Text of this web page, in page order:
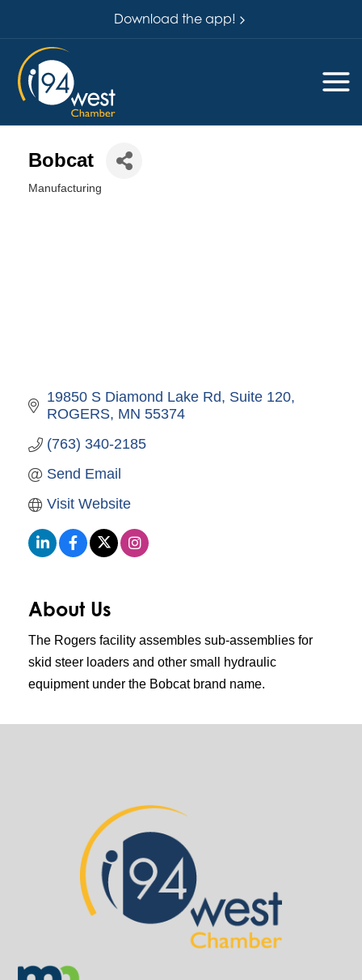
Download the app!
Bobcat
Manufacturing
19850 S Diamond Lake Rd
Suite 120
ROGERS MN 55374
(763) 340-2185
Send Email
Visit Website
About Us
The Rogers facility assembles sub-assemblies for
skid steer loaders and other small hydraulic
equipment under the Bobcat brand name.